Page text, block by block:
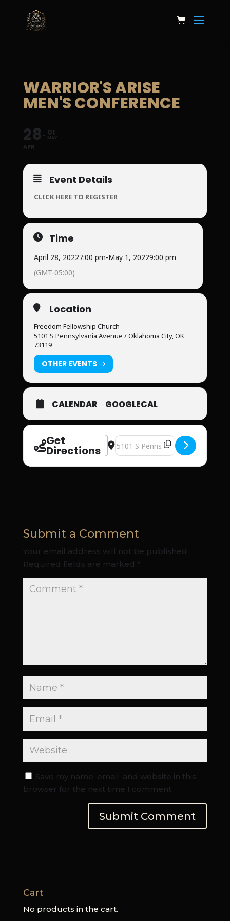
WARRIOR'S ARISE
MEN'S CONFERENCE
28
APR
01
MAY
Event Details
CLICK HERE TO REGISTER
Time
April 28, 20227:00 pm-May 1, 20229:00 pm
(GMT-05:00)
Location
Freedom Fellowship Church
5101 S Pennsylvania Avenue / Oklahoma City, OK
73119
OTHER EVENTS
CALENDAR GOOGLECAL
Get
Directions
Address - Warrior's Arise Men's
Destination Address - Warrior's
Submit a Comment
Your email address will not be published.
Required fields are marked *
Save my name, email, and website in this
browser for the next time I comment.
Cart
No products in the cart.